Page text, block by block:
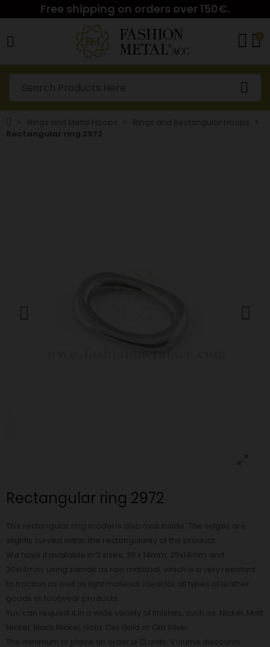
Free shipping on orders over 150€.
0
Rectangular ring 2972